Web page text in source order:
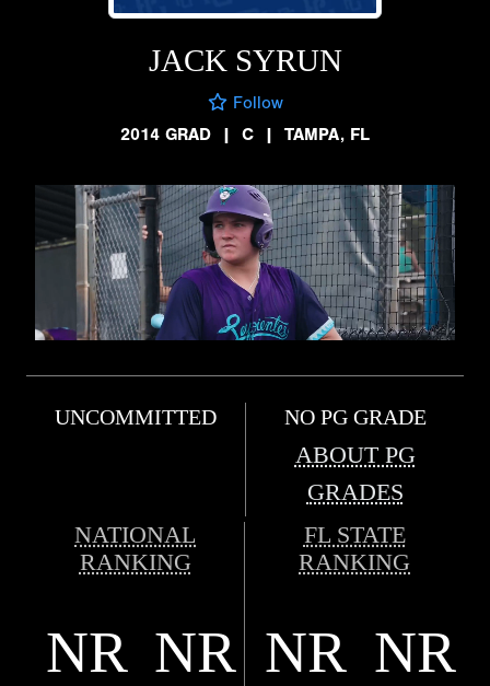
JACK SYRUN
Follow
2014 GRAD
| C | TAMPA, FL
UNCOMMITTED NO PG GRADE
ABOUT PG
GRADES
NATIONAL
RANKING
FL STATE
RANKING
NR NR NR NR